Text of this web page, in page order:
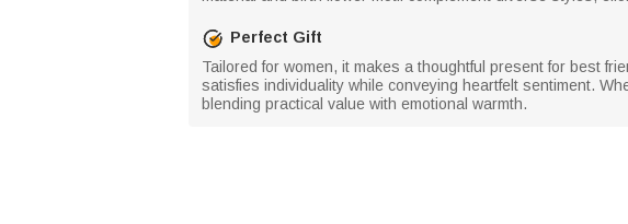
Perfect Gift
Tailored for women, it makes a thoughtful present for best
satisfies individuality while conveying heartfelt sentiment.
blending practical value with emotional warmth.